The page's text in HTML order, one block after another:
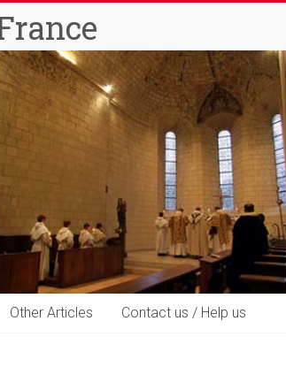
Other Articles Contact us / Help us